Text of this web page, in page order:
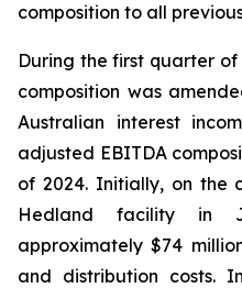
composition to all
During the first quarter
composition was
Australian interest
adjusted EBITDA
of 2024. Initially, on the
Hedland facility in
approximately $74
and distribution costs.